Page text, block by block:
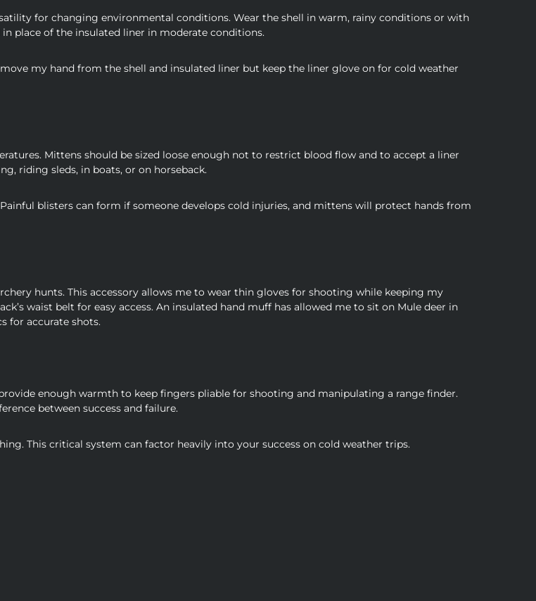
for changing environmental conditions. Wear the shell in warm, rainy conditions or with
place of the insulated liner in moderate conditions.
my hand from the shell and insulated liner but keep the liner glove on for cold weather
Mittens should be sized loose enough not to restrict blood flow and to accept a liner
riding sleds, in boats, or on horseback.
blisters can form if someone develops cold injuries, and mittens will protect hands from
hunts. This accessory allows me to wear thin gloves for shooting while keeping my
waist belt for easy access. An insulated hand muff has allowed me to sit on Mule deer in
for accurate shots.
enough warmth to keep fingers pliable for shooting and manipulating a range finder.
between success and failure.
This critical system can factor heavily into your success on cold weather trips.